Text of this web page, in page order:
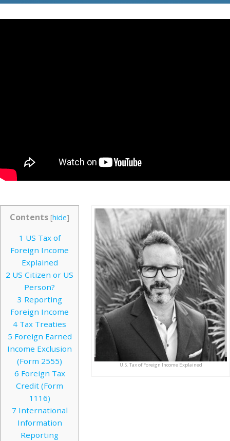
U.S. Tax of Foreign Income Explained
Contents [hide]
1 US Tax of
Foreign Income
Explained
2 US Citizen or US
Person?
3 Reporting
Foreign Income
4 Tax Treaties
5 Foreign Earned
Income Exclusion
(Form 2555)
6 Foreign Tax
Credit (Form
1116)
7 International
Information
Reporting